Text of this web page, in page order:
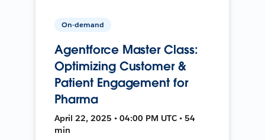
On-demand
Agentforce Master Class:
Optimizing Customer &
Patient Engagement for
Pharma
April 22, 2025 • 04:00 PM UTC • 54
min